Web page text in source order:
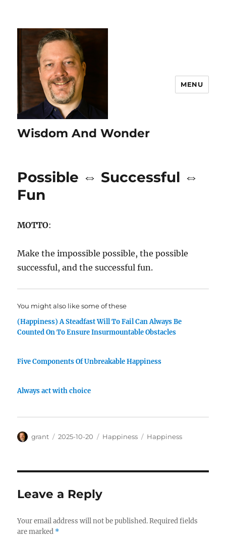
Wisdom And Wonder
MENU
Possible ⇔ Successful ⇔
Fun
MOTTO:
Make the impossible possible, the possible
successful, and the successful fun.
You might also like some of these
(Happiness) A Steadfast Will To Fail Can Always Be
Counted On To Ensure Insurmountable Obstacles
Five Components Of Unbreakable Happiness
Always act with choice
Author
grant
Posted
2025-10-20 Categories
Happiness Tags
Happiness
Leave a Reply
Your email address will not be published. Required fields
are marked *